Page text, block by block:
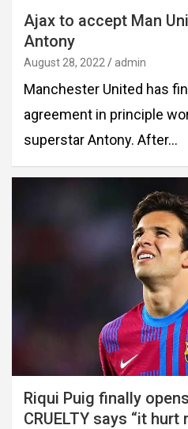
Ajax to accept Man
Antony
August 28, 2022 admin
Manchester United has
agreement in principle
superstar Antony. After…
Riqui Puig finally
CRUELTY says “it hurt